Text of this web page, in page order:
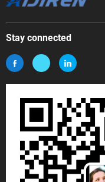
Stay connected